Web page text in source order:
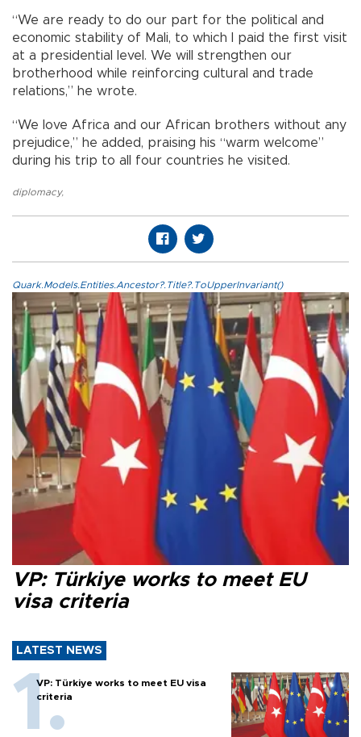
“We are ready to do our part for the political and
economic stability of Mali, to which I paid the first visit
at a presidential level. We will strengthen our
brotherhood while reinforcing cultural and trade
relations,” he wrote.
“We love Africa and our African brothers without any
prejudice,” he added, praising his “warm welcome”
during his trip to all four countries he visited.
diplomacy,
Quark.Models.Entities.Ancestor?.Title?.ToUpperInvariant()
VP: Türkiye works to meet EU
visa criteria
LATEST NEWS
VP: Türkiye works to meet EU visa
criteria